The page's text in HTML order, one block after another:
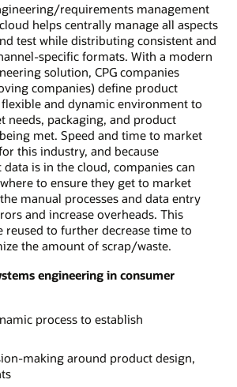
requirements management
helps centrally manage all aspects
test while distributing consistent and
specific formats. With a modern
solution, CPG companies
companies) define product
and dynamic environment to
needs, packaging, and product
met. Speed and time to market
this industry, and because
is in the cloud, companies can
to ensure they get to market
manual processes and data entry
and increase overheads. This
reused to further decrease time to
the amount of scrap/waste.
engineering in consumer
process to establish
making around product design,